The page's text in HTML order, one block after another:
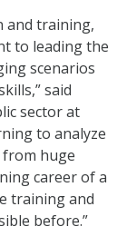
and training,
to leading the
scenarios
said
sector at
to analyze
huge
career of a
training and
before.”